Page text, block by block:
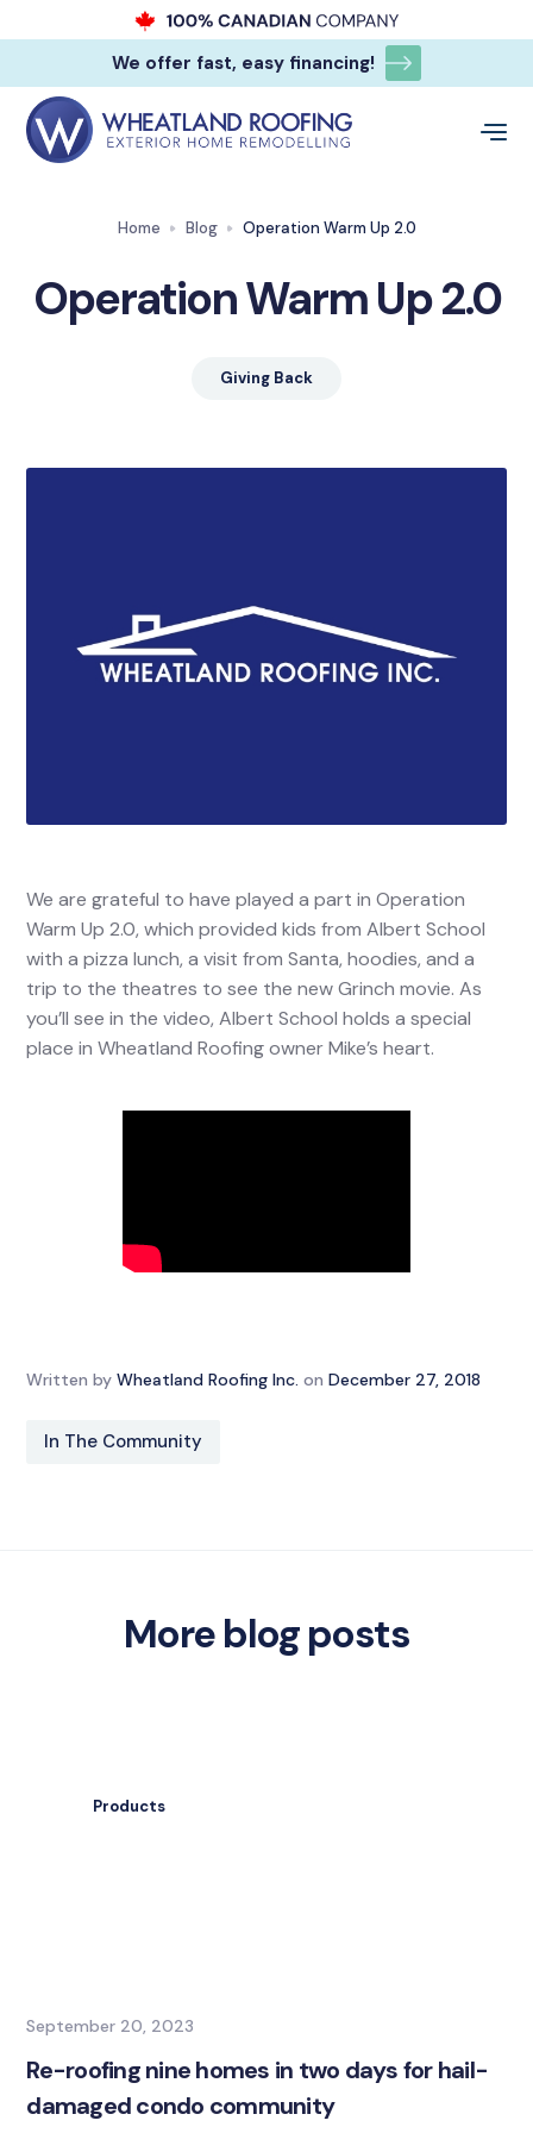
We offer fast, easy financing!
Home Blog Operation Warm Up 2.0
Operation Warm Up 2.0
Giving Back
We are grateful to have played a part in Operation
Warm Up 2.0, which provided kids from Albert School
with a pizza lunch, a visit from Santa, hoodies, and a
trip to the theatres to see the new Grinch movie. As
you’ll see in the video, Albert School holds a special
place in Wheatland Roofing owner Mike’s heart.
Written by Wheatland Roofing Inc. on December 27, 2018
In The Community
More blog posts
Products
September 20, 2023
Re-roofing nine homes in two days for hail-
damaged condo community